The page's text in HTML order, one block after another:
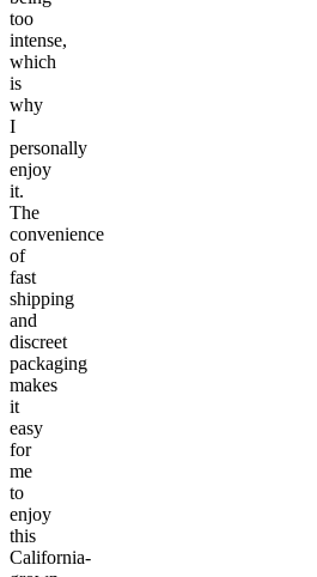
too
intense,
which
is
why
I
personally
enjoy
it.
The
convenience
of
fast
shipping
and
discreet
packaging
makes
it
easy
for
me
to
enjoy
this
California-